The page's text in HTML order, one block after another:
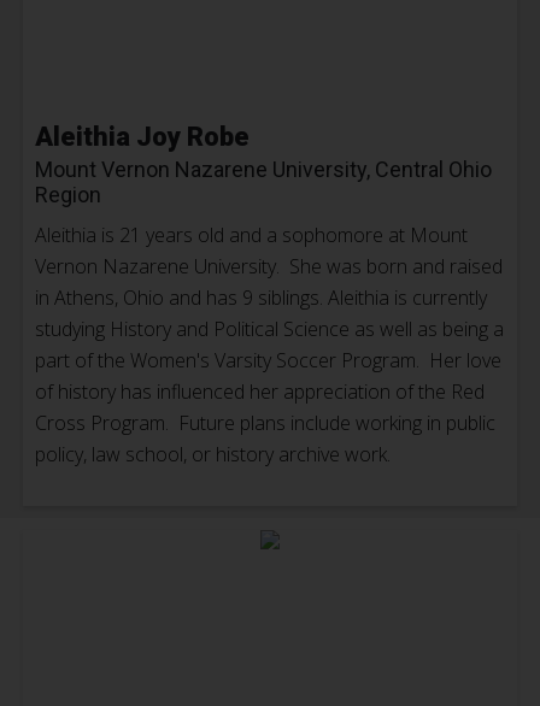
Aleithia Joy Robe
Mount Vernon Nazarene University, Central Ohio
Region
Aleithia is 21 years old and a sophomore at Mount
Vernon Nazarene University. She was born and raised
in Athens, Ohio and has 9 siblings. Aleithia is currently
studying History and Political Science as well as being a
part of the Women's Varsity Soccer Program. Her love
of history has influenced her appreciation of the Red
Cross Program. Future plans include working in public
policy, law school, or history archive work.